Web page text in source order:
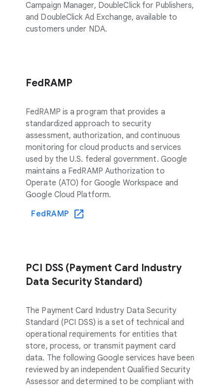
Campaign Manager, DoubleClick for Publishers,
and DoubleClick Ad Exchange, available to
customers under NDA.
FedRAMP
FedRAMP is a program that provides a
standardized approach to security
assessment, authorization, and continuous
monitoring for cloud products and services
used by the U.S. federal government. Google
maintains a FedRAMP Authorization to
Operate (ATO) for Google Workspace and
Google Cloud Platform.
FedRAMP
PCI DSS (Payment Card Industry
Data Security Standard)
The Payment Card Industry Data Security
Standard (PCI DSS) is a set of technical and
operational requirements for entities that
store, process, or transmit payment card
data. The following Google services have been
reviewed by an independent Qualified Security
Assessor and determined to be compliant with